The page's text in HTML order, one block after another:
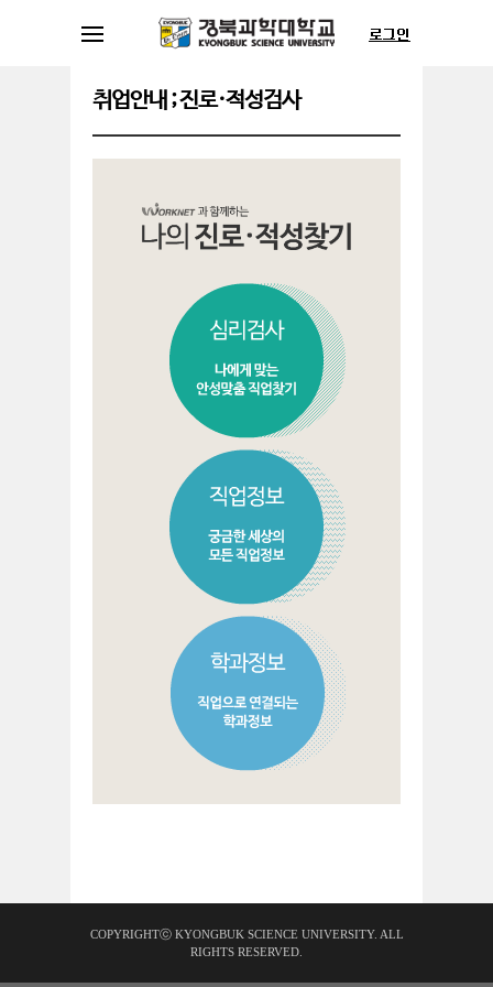
취업안내 ; 진로·적성검사
COPYRIGHTⓒ KYONGBUK SCIENCE UNIVERSITY. ALL
RIGHTS RESERVED.